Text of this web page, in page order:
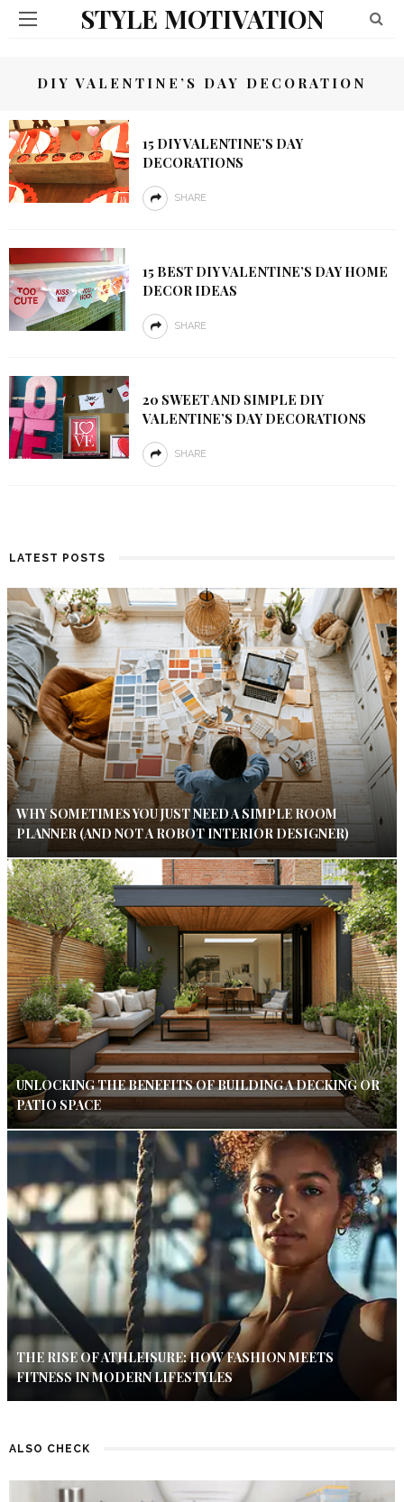
STYLE MOTIVATION
DIY VALENTINE’S DAY DECORATION
15 DIY VALENTINE’S DAY
DECORATIONS
SHARE
15 BEST DIY VALENTINE’S DAY HOME
DECOR IDEAS
SHARE
20 SWEET AND SIMPLE DIY
VALENTINE’S DAY DECORATIONS
SHARE
LATEST POSTS
WHY SOMETIMES YOU JUST NEED A SIMPLE ROOM
PLANNER (AND NOT A ROBOT INTERIOR DESIGNER)
UNLOCKING THE BENEFITS OF BUILDING A DECKING OR
PATIO SPACE
THE RISE OF ATHLEISURE: HOW FASHION MEETS
FITNESS IN MODERN LIFESTYLES
ALSO CHECK